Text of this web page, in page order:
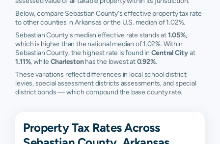
Below, compare Sebastian County's effective property tax rate
to other counties in Arkansas or the U.S. median of 1.02%.
Sebastian County's median effective rate stands at1.05%,
which is higher than the national median of 1.02%. Within
Sebastian County, the highest rate is found in Central Cityat
1.11%, while Charlestonhas the lowest at0.92%.
These variations reflect differences in local school district
levies, special assessment districts assessments, and special
district bonds — which compound the base county rate.
Property Tax Rates Across